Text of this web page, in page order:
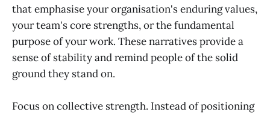
that emphasise your organisation's enduring values,
your team's core strengths, or the fundamental
purpose of your work. These narratives provide a
sense of stability and remind people of the solid
ground they stand on.
Focus on collective strength. Instead of positioning